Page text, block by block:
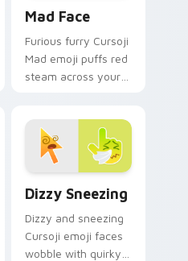
Mad Face
Furious furry Cursoji
Mad emoji puffs red
steam across your
bold heat.
Dizzy Sneezing
Dizzy and sneezing
Cursoji emoji faces
wobble with quirky